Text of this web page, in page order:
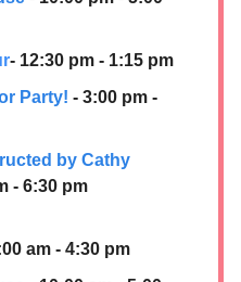
- 12:30 pm - 1:15 pm
Party! - 3:00 pm -
by Cathy
- 6:30 pm
am - 4:30 pm